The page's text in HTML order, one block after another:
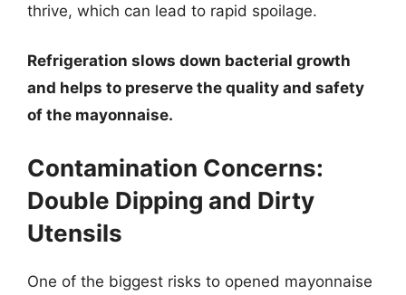
thrive, which can lead to rapid spoilage.
Refrigeration slows down bacterial growth
and helps to preserve the quality and safety
of the mayonnaise.
Contamination Concerns:
Double Dipping and Dirty
Utensils
One of the biggest risks to opened mayonnaise